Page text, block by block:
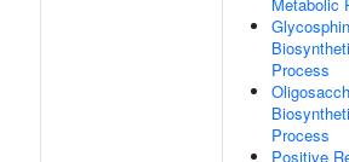
Process
Process
Positive